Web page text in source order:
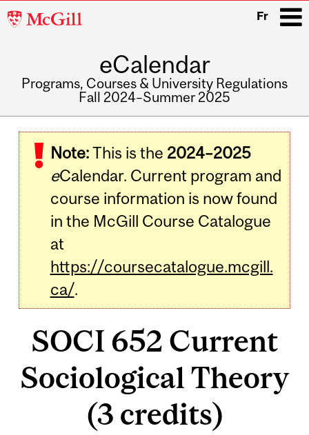
McGill
Fr
eCalendar
Programs, Courses & University Regulations
Fall 2024–Summer 2025
navigation
Note:This is the 2024–2025
eCalendar. Current program and
course information is now found
in the McGill Course Catalogue
at
https://coursecatalogue.mcgill.
ca/.
SOCI 652 Current
Sociological Theory
(3 credits)